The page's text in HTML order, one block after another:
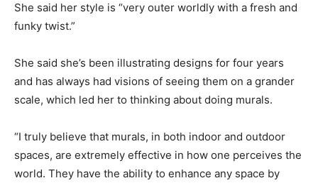
She said her style is “very outer worldly with a fresh and
funky twist.”
She said she’s been illustrating designs for four years
and has always had visions of seeing them on a grander
scale, which led her to thinking about doing murals.
“I truly believe that murals, in both indoor and outdoor
spaces, are extremely effective in how one perceives the
world. They have the ability to enhance any space by